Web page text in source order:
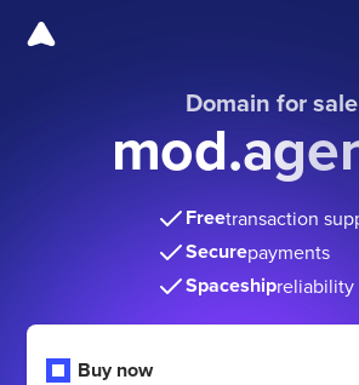
Domain for sale
Freetransaction
Securepayments
Spaceshipreliability
Buy now